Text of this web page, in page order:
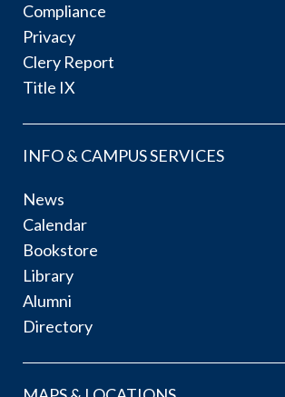
Compliance
Privacy
Clery Report
Title IX
INFO & CAMPUS SERVICES
News
Calendar
Bookstore
Library
Alumni
Directory